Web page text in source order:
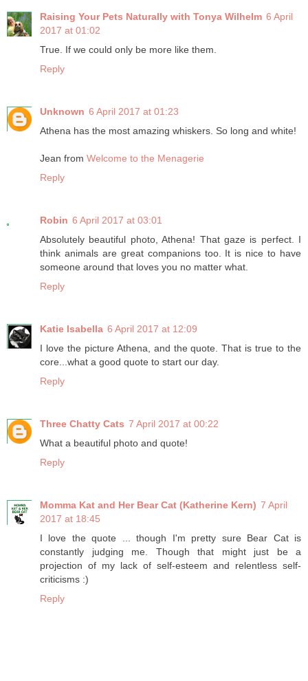
Raising Your Pets Naturally with Tonya Wilhelm 6 April
2017 at 01:02
True. If we could only be more like them.
Reply
Unknown 6 April 2017 at 01:23
Athena has the most amazing whiskers. So long and white!
Jean from Welcome to the Menagerie
Reply
Robin 6 April 2017 at 03:01
Absolutely beautiful photo, Athena! That gaze is perfect. I
think animals are great companions too. It is nice to have
someone around that loves you no matter what.
Reply
Katie Isabella 6 April 2017 at 12:09
I love the picture Athena, and the quote. That is true to the
core...what a good quote to start our day.
Reply
Three Chatty Cats 7 April 2017 at 00:22
What a beautiful photo and quote!
Reply
Momma Kat and Her Bear Cat (Katherine Kern) 7 April
2017 at 18:45
I love the quote ... though I'm pretty sure Bear Cat is
constantly judging me. Though that might just be a
projection of my lack of self-esteem and relentless self-
criticisms :)
Reply